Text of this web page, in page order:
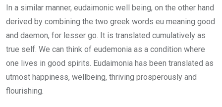
In a similar manner, eudaimonic well being, on the other hand
derived by combining the two greek words eu meaning good
and daemon, for lesser go. It is translated cumulatively as
true self. We can think of eudemonia as a condition where
one lives in good spirits. Eudaimonia has been translated as
utmost happiness, wellbeing, thriving prosperously and
flourishing.